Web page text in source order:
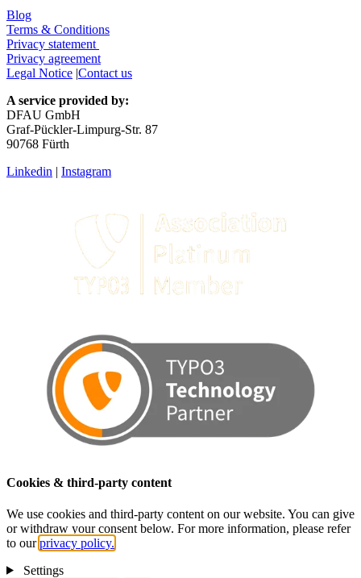
Service
Blog
Terms & Conditions
Privacy statement
Legal Notice|Contact us
A service provided by:
DFAU GmbH
90768 Fürth
Cookies & third-party content
We use cookies and third-party content on our website. You can give
or withdraw your consent below. For more information, please refer
to ourprivacy policy.